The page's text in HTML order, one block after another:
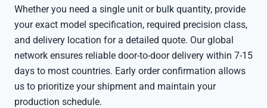
Whether you need a single unit or bulk quantity, provide
your exact model specification, required precision class,
and delivery location for a detailed quote. Our global
network ensures reliable door-to-door delivery within 7-15
days to most countries. Early order confirmation allows
us to prioritize your shipment and maintain your
production schedule.